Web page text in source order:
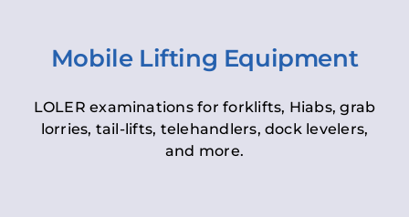
Mobile Lifting Equipment
LOLER examinations for forklifts, Hiabs, grab
lorries, tail-lifts, telehandlers, dock levelers,
and more.